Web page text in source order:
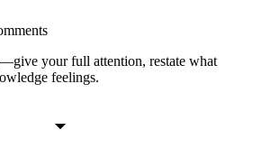
your full attention, restate what
feelings.